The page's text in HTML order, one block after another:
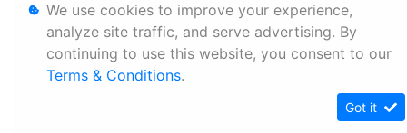
We use cookies to improve your experience,
analyze site traffic, and serve advertising. By
continuing to use this website, you consent to our
Terms & Conditions.
Got it